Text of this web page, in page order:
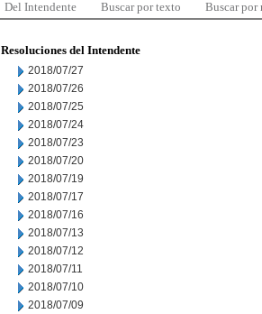
Del Intendente Buscar por texto Buscar por
Resoluciones del Intendente
2018/07/27
2018/07/26
2018/07/25
2018/07/24
2018/07/23
2018/07/20
2018/07/19
2018/07/17
2018/07/16
2018/07/13
2018/07/12
2018/07/11
2018/07/10
2018/07/09